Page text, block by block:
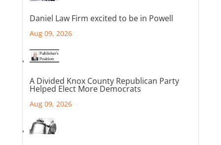
Daniel Law Firm excited to be in Powell
Aug 09, 2026
A Divided Knox County Republican Party
Helped Elect More Democrats
Aug 09, 2026